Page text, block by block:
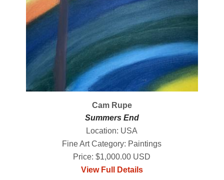
Cam Rupe
Summers End
Location: USA
Fine Art Category: Paintings
Price: $1,000.00 USD
View Full Details